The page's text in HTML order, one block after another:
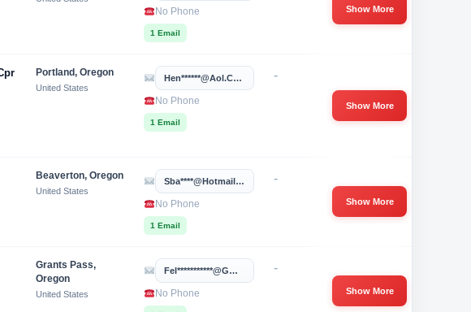
No Phone
1 Email
Show More
Portland, Oregon
United States
Hen******@aol.com
No Phone
1 Email
-
Show More
Beaverton, Oregon
United States
Sba****@hotmail.com
No Phone
1 Email
-
Show More
Grants Pass,
Oregon
United States
Fel***********@gmail.com
No Phone
-
Show More